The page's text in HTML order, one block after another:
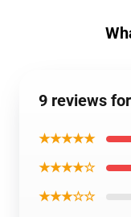
9 reviews
★★★★★
★★★★☆
★★★☆☆